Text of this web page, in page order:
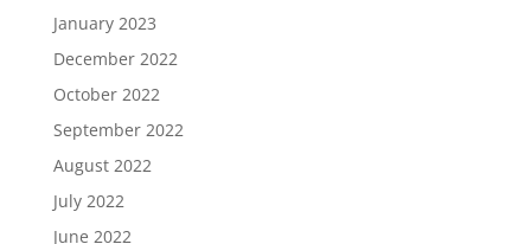
January 2023
December 2022
October 2022
September 2022
August 2022
July 2022
June 2022